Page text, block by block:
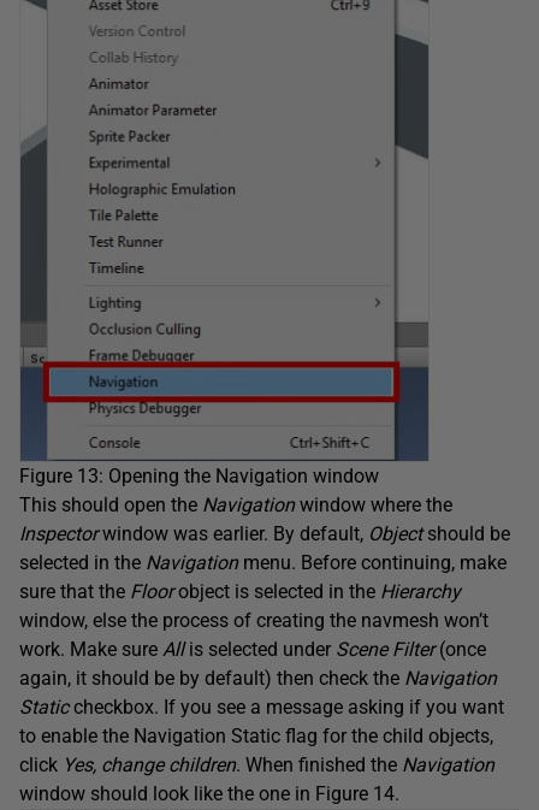
Figure 13: Opening the Navigation window
This should open the Navigationwindow where the
Inspectorwindow was earlier. By default, Objectshould be
selected in the Navigation menu. Before continuing, make
sure that the Floorobject is selected in the Hierarchy
window, else the process of creating the navmesh won’t
work. Make sure Allis selected under Scene Filter(once
again, it should be by default) then check the Navigation
Staticcheckbox. If you see a message asking if you want
to enable the Navigation Static flag for the child objects,
click Yes, change children. When finished the Navigation
window should look like the one in Figure 14.